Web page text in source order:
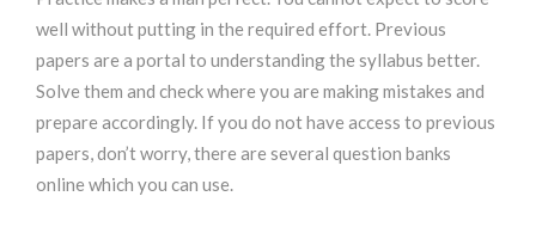
well without putting in the required effort. Previous
papers are a portal to understanding the syllabus better.
Solve them and check where you are making mistakes and
prepare accordingly. If you do not have access to previous
papers, don’t worry, there are several question banks
online which you can use.